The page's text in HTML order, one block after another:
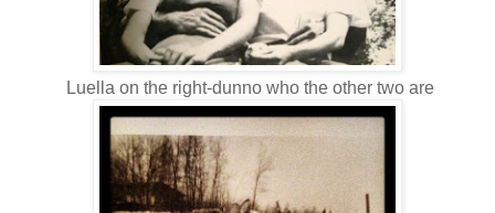
Luella on the right-dunno who the other two are